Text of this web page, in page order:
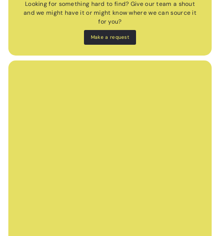
Looking for something hard to find? Give our team a shout
and we might have it or might know where we can source it
for you?
Make a request